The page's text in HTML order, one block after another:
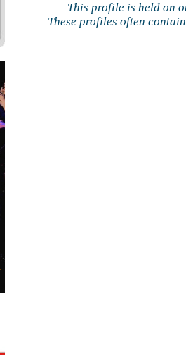
This profile is held on
These profiles often